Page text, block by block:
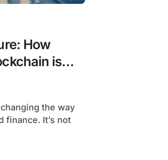
How
is
Finance
finance. It’s not